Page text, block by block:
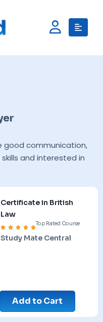
good communication,
and interested in
Certificate in British
Law
Top Rated Course
Study Mate Central
Add to Cart